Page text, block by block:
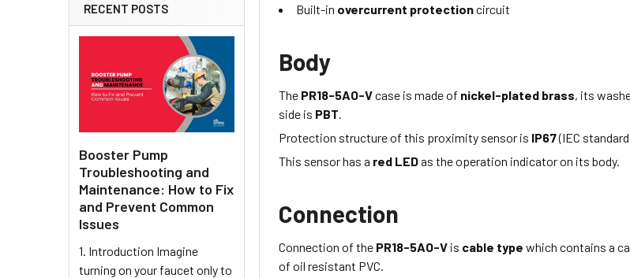
RECENT POSTS
Booster Pump
Troubleshooting and
Maintenance: How to Fix
and Prevent Common
Issues
1. Introduction Imagine
turning on your faucet only to
Built-in overcurrent protectioncircuit
Body
The PR18-5AO-Vcase is made of nickel-plated brass, its
side is PBT
Protection structure of this proximity sensor is IP67(IEC
This sensor has a red LEDas the operation indicator on its body.
Connection
Connection of the PR18-5AO-V is cable type whichcontains a
of oil resistant PVC.